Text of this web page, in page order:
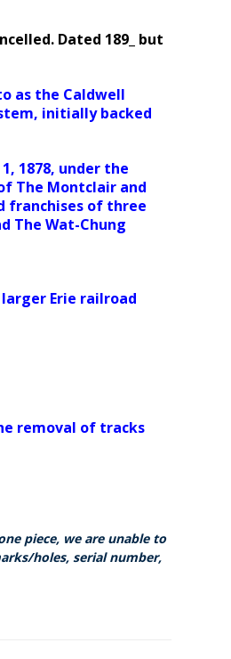
Dated 189_ but
as the Caldwell
initially backed
1878, under the
The Montclair and
franchises of three
The Wat-Chung
Erie railroad
removal of tracks
piece, we are unable to
holes, serial number,